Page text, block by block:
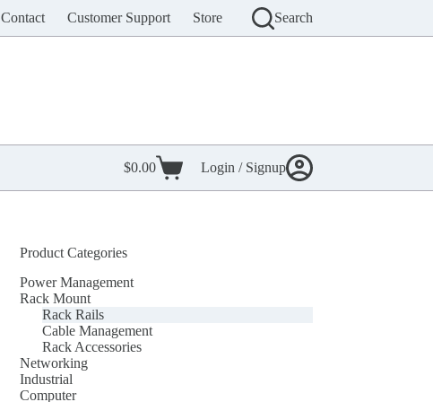
Contact Customer Support Store Search
Shopping
cart
$0.00 Login / Signup
Product Categories
Power Management
Rack Mount
Rack Rails
Cable Management
Rack Accessories
Networking
Industrial
Computer